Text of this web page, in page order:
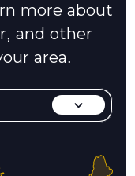
more about
and other
area.